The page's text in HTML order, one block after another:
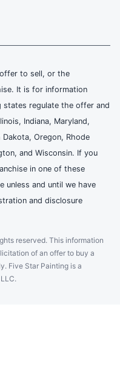
to sell, or the
It is for information
states regulate the offer and
Indiana, Maryland,
Oregon, Rhode
and Wisconsin. If you
in one of these
unless and until we have
and disclosure
reserved. This information
of an offer to buy a
Five Star Painting is a